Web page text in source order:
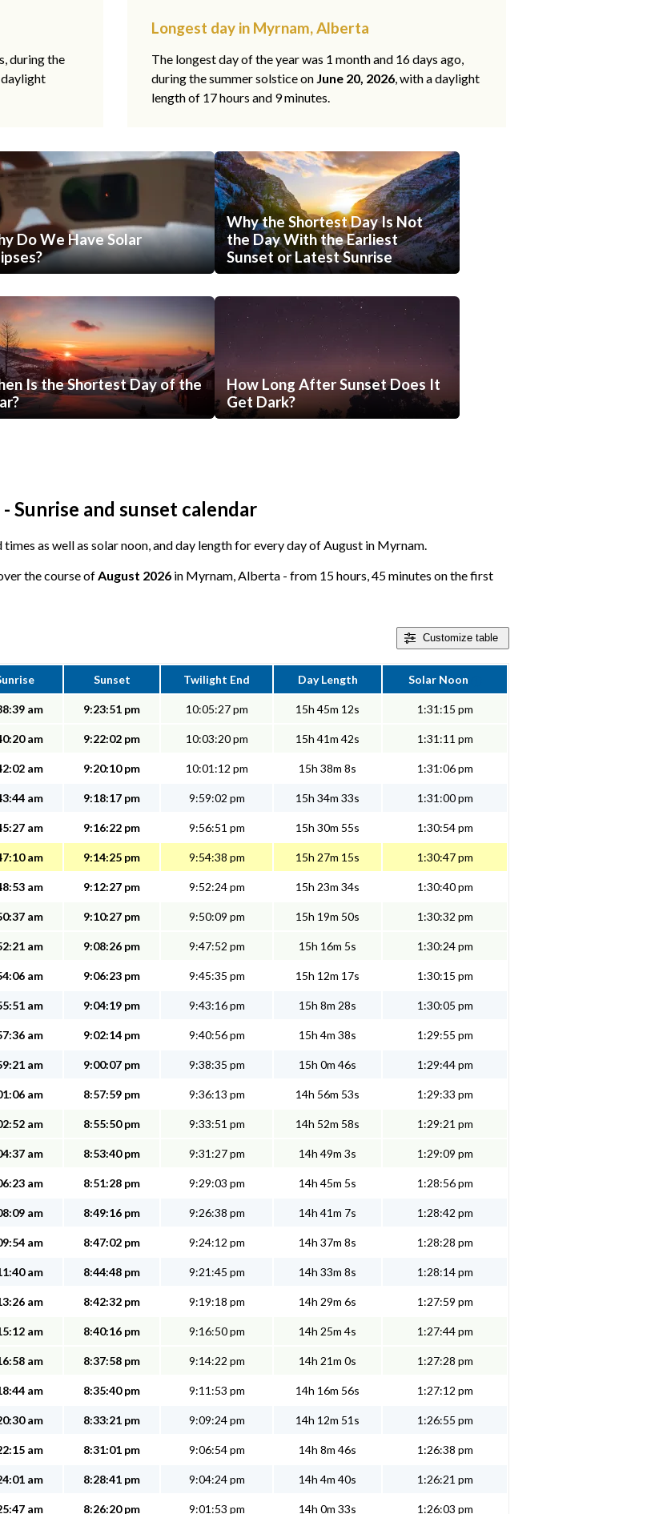
during the
daylight
Longest day in Myrnam, Alberta
The longest day of the year was 1 month and 16 days ago,
during the summer solstice on June 20, 2026, with a daylight
length of 17 hours and 9 minutes.
Do We Have Solar
Why the Shortest Day Is Not
the Day With the Earliest
Sunset or Latest Sunrise
Is the Shortest Day of the
How Long After Sunset Does It
Get Dark?
Sunrise and sunset calendar
as well as solar noon, and day length for every day of August in Myrnam.
the course ofAugust 2026 in Myrnam, Alberta - from 15 hours, 45 minutes on the first
Customize table
Sunset Twilight End Day Length Solar Noon
am 9:23:51 pm 10:05:27 pm 15h 45m 12s 1:31:15 pm
am 9:22:02 pm 10:03:20 pm 15h 41m 42s 1:31:11 pm
am 9:20:10 pm 10:01:12 pm 15h 38m 8s 1:31:06 pm
am 9:18:17 pm 9:59:02 pm 15h 34m 33s 1:31:00 pm
am 9:16:22 pm 9:56:51 pm 15h 30m 55s 1:30:54 pm
am 9:14:25 pm 9:54:38 pm 15h 27m 15s 1:30:47 pm
am 9:12:27 pm 9:52:24 pm 15h 23m 34s 1:30:40 pm
am 9:10:27 pm 9:50:09 pm 15h 19m 50s 1:30:32 pm
am 9:08:26 pm 9:47:52 pm 15h 16m 5s 1:30:24 pm
am 9:06:23 pm 9:45:35 pm 15h 12m 17s 1:30:15 pm
am 9:04:19 pm 9:43:16 pm 15h 8m 28s 1:30:05 pm
am 9:02:14 pm 9:40:56 pm 15h 4m 38s 1:29:55 pm
am 9:00:07 pm 9:38:35 pm 15h 0m 46s 1:29:44 pm
am 8:57:59 pm 9:36:13 pm 14h 56m 53s 1:29:33 pm
am 8:55:50 pm 9:33:51 pm 14h 52m 58s 1:29:21 pm
am 8:53:40 pm 9:31:27 pm 14h 49m 3s 1:29:09 pm
am 8:51:28 pm 9:29:03 pm 14h 45m 5s 1:28:56 pm
am 8:49:16 pm 9:26:38 pm 14h 41m 7s 1:28:42 pm
am 8:47:02 pm 9:24:12 pm 14h 37m 8s 1:28:28 pm
am 8:44:48 pm 9:21:45 pm 14h 33m 8s 1:28:14 pm
am 8:42:32 pm 9:19:18 pm 14h 29m 6s 1:27:59 pm
am 8:40:16 pm 9:16:50 pm 14h 25m 4s 1:27:44 pm
am 8:37:58 pm 9:14:22 pm 14h 21m 0s 1:27:28 pm
am 8:35:40 pm 9:11:53 pm 14h 16m 56s 1:27:12 pm
am 8:33:21 pm 9:09:24 pm 14h 12m 51s 1:26:55 pm
am 8:31:01 pm 9:06:54 pm 14h 8m 46s 1:26:38 pm
am 8:28:41 pm 9:04:24 pm 14h 4m 40s 1:26:21 pm
am 8:26:20 pm 9:01:53 pm 14h 0m 33s 1:26:03 pm